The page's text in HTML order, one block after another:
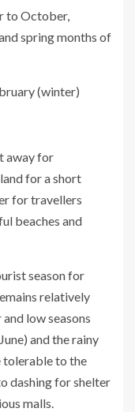
to October,
spring months of
(winter)
away for
for a short
for travellers
beaches and
season for
relatively
low seasons
and the rainy
tolerable to the
dashing for shelter
malls.